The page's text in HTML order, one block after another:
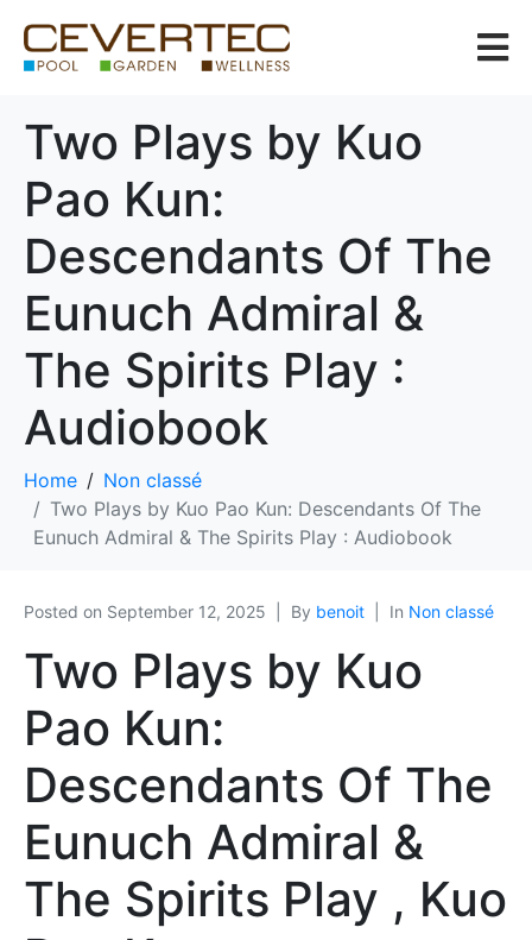
Two Plays by Kuo
Pao Kun:
Descendants Of The
Eunuch Admiral &
The Spirits Play :
Audiobook
Home
Non classé
Two Plays by Kuo Pao Kun: Descendants Of The
Eunuch Admiral & The Spirits Play : Audiobook
Posted on September 12, 2025 By benoit In Non classé
Two Plays by Kuo
Pao Kun:
Descendants Of The
Eunuch Admiral &
The Spirits Play , Kuo